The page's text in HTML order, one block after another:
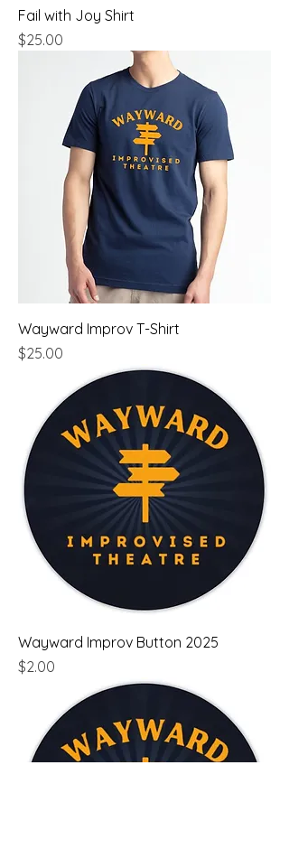
Fail with Joy Shirt
Price
$25.00
Wayward Improv T-Shirt
Price
$25.00
Wayward Improv Button 2025
Price
$2.00